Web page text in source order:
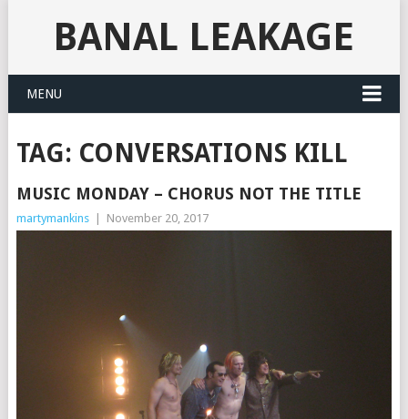
BANAL LEAKAGE
MENU
TAG: CONVERSATIONS KILL
MUSIC MONDAY – CHORUS NOT THE TITLE
martymankins November 20, 2017